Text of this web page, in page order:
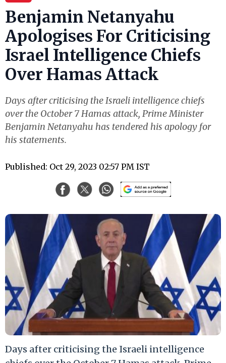
Benjamin Netanyahu
Apologises For Criticising
Israel Intelligence Chiefs
Over Hamas Attack
Days after criticising the Israeli intelligence chiefs
over the October 7 Hamas attack, Prime Minister
Benjamin Netanyahu has tendered his apology for
his statements.
Published: Oct 29, 2023 02:57 PM IST
Days after criticising the Israeli intelligence